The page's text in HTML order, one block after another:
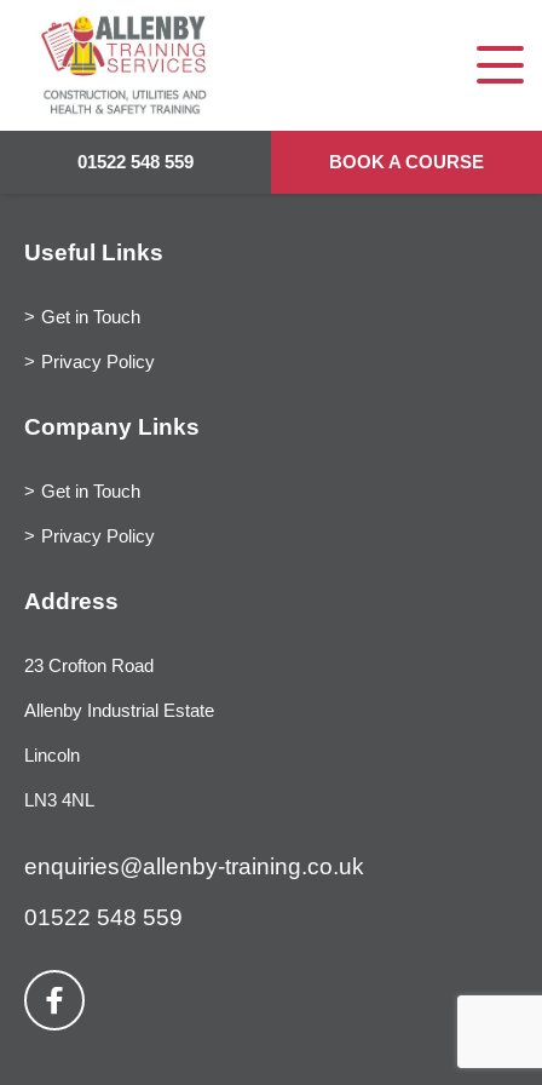
01522 548 559 BOOK A COURSE
Useful Links
Get in Touch
Privacy Policy
Company Links
Get in Touch
Privacy Policy
Address
23 Crofton Road
Allenby Industrial Estate
Lincoln
LN3 4NL
enquiries@allenby-training.co.uk
01522 548 559